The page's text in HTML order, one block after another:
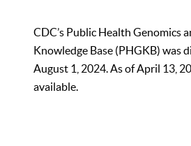
CDC’s Public Health Genomics
Knowledge Base (PHGKB) was
August 1, 2024. As of April 13,
available.